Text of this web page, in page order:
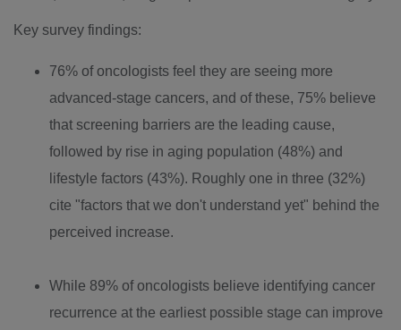
Key survey findings:
76% of oncologists feel they are seeing more
advanced-stage cancers, and of these, 75% believe
that screening barriers are the leading cause,
followed by rise in aging population (48%) and
lifestyle factors (43%). Roughly one in three (32%)
cite "factors that we don't understand yet" behind the
perceived increase.
While 89% of oncologists believe identifying cancer
recurrence at the earliest possible stage can improve